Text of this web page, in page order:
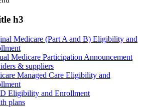
h3
Medicare (Part A and B) Eligibility and
Medicare Participation Announcement
& suppliers
Managed Care Eligibility and
Eligibility and Enrollment
plans